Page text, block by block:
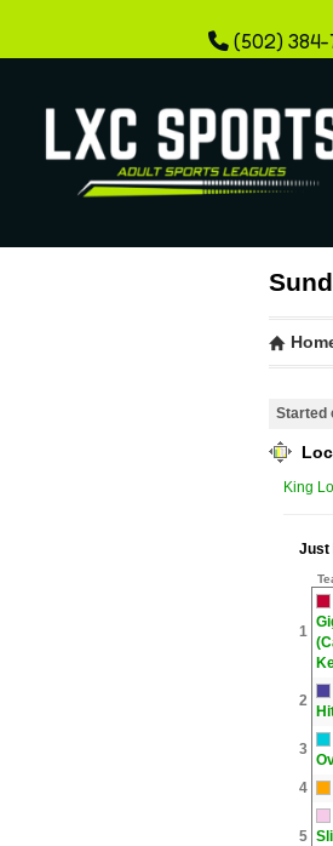
(502) 384-
Started
King
Just
1
2
3
4
5